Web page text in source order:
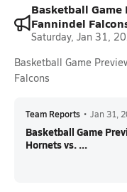
Basketball
Fannindel
Saturday, Jan 31,
Basketball Game
Falcons
Team Reports • Jan 31,
Basketball Game
Hornets vs. ...